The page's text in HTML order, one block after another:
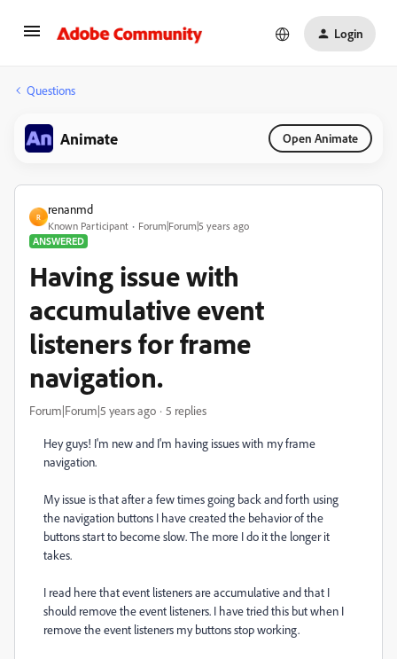
Login
Questions
Animate Open Animate
R
renanmd
Known Participant
Forum|Forum|5 years ago
ANSWERED
Having issue with
accumulative event
listeners for frame
navigation.
Forum|Forum|5 years ago 5 replies
Hey guys! I'm new and I'm having issues with my frame
navigation.
My issue is that after a few times going back and forth using
the navigation buttons I have created the behavior of the
buttons start to become slow. The more I do it the longer it
takes.
I read here that event listeners are accumulative and that I
should remove the event listeners. I have tried this but when I
remove the event listeners my buttons stop working.